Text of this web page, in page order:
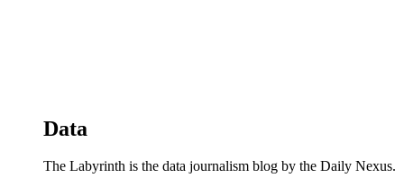
Data
The Labyrinth is the data journalism blog by the Daily Nexus.